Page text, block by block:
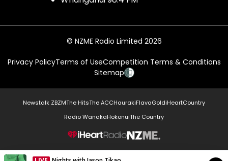
© NZME Radio Limited 2026
Privacy PolicyTerms of UseCompetition Terms & Conditions
Sitemap
Newstalk ZBZMThe HitsThe ACCHaurakiFlavaGoldiHeartCountry
Radio WanakaHokonuiThe Country
NZME.